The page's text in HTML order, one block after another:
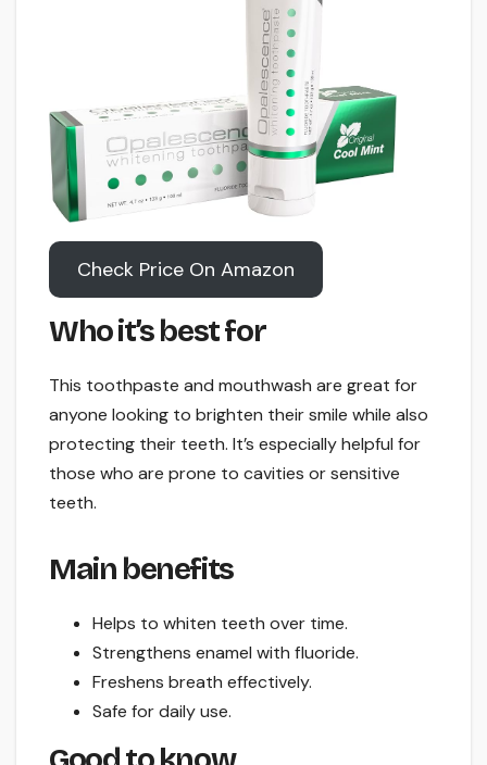
Check Price On Amazon
Who it’s best for
This toothpaste and mouthwash are great for
anyone looking to brighten their smile while also
protecting their teeth. It’s especially helpful for
those who are prone to cavities or sensitive
teeth.
Main benefits
Helps to whiten teeth over time.
Strengthens enamel with fluoride.
Freshens breath effectively.
Safe for daily use.